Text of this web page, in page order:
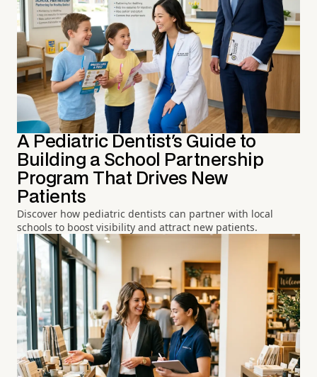
A Pediatric Dentist's Guide to
Building a School Partnership
Program That Drives New
Patients
Discover how pediatric dentists can partner with local
schools to boost visibility and attract new patients.